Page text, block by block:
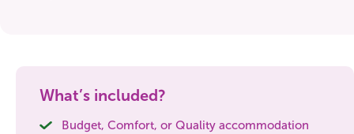
What’s included?
Budget, Comfort, or Quality accommodation